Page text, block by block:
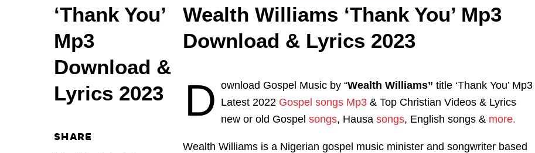
‘Thank You’
Mp3
Download &
Lyrics 2023
SHARE
Wealth Williams ‘Thank You’ Mp3
Download & Lyrics 2023
D ownload Gospel Music by “Wealth Williams” title ‘Thank You’ Mp3
Latest 2022 Gospel songs Mp3 & Top Christian Videos & Lyrics
new or old Gospel songs, Hausa songs, English songs & more.
Wealth Williams is a Nigerian gospel music minister and songwriter based